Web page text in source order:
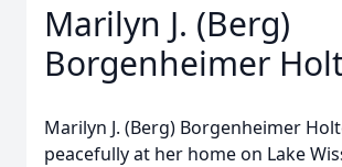
Marilyn J. (Berg)
Borgenheimer
Marilyn J. (Berg) Borgenheimer
peacefully at her home on Lake